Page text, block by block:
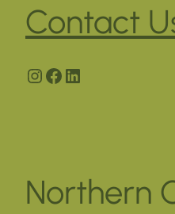
Contact
Instagram
Facebook
LinkedIn
Northern